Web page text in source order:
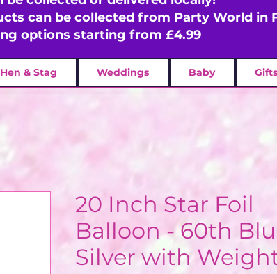
Hen & Stag Weddings Baby Gifts
20 Inch Star Foil
Balloon - 60th
Silver with
can be collected from Party World in
options starting from £4.99